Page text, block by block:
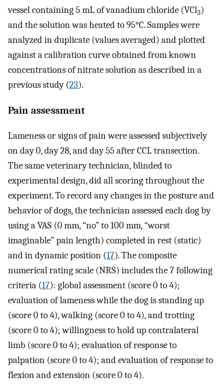
vessel containing 5 mL of vanadium chloride (VCl3)
and the solution was heated to 95°C. Samples were
analyzed in duplicate (values averaged) and plotted
against a calibration curve obtained from known
concentrations of nitrate solution as described in a
previous study (23).
Pain assessment
Lameness or signs of pain were assessed subjectively
on day 0, day 28, and day 55 after CCL transection.
The same veterinary technician, blinded to
experimental design, did all scoring throughout the
experiment. To record any changes in the posture and
behavior of dogs, the technician assessed each dog by
using a VAS (0 mm, “no” to 100 mm, “worst
imaginable” pain length) completed in rest (static)
and in dynamic position (17). The composite
numerical rating scale (NRS) includes the 7 following
criteria (17): global assessment (score 0 to 4);
evaluation of lameness while the dog is standing up
(score 0 to 4), walking (score 0 to 4), and trotting
(score 0 to 4); willingness to hold up contralateral
limb (score 0 to 4); evaluation of response to
palpation (score 0 to 4); and evaluation of response to
flexion and extension (score 0 to 4).